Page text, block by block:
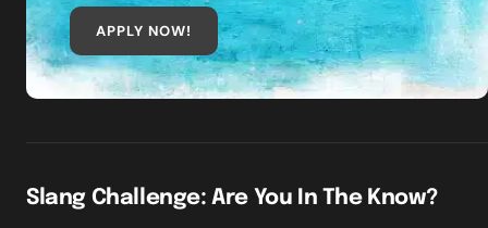
APPLY NOW!
Slang Challenge: Are You In The Know?